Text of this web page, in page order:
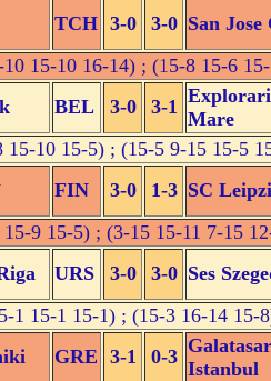
TCH 3-0 3-0 San
15-10 16-14) ; (15-8 15-6
BEL 3-0 3-1
Mare
15-10 15-5) ; (15-5 9-15 15-5
FIN 3-0 1-3 SC
9 15-5) ; (3-15 15-11 7-15
URS 3-0 3-0 Ses
1 15-1 15-1) ; (15-3 16-14 15-
GRE 3-1 0-3
Istanbul